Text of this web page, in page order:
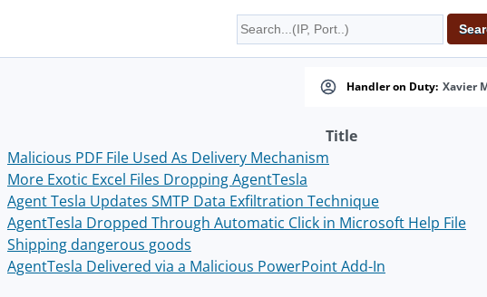
Handler on Duty: Xavier
Title
Malicious PDF File Used As Delivery Mechanism
More Exotic Excel Files Dropping AgentTesla
Agent Tesla Updates SMTP Data Exfiltration Technique
AgentTesla Dropped Through Automatic Click in Microsoft Help File
Shipping dangerous goods
AgentTesla Delivered via a Malicious PowerPoint Add-In